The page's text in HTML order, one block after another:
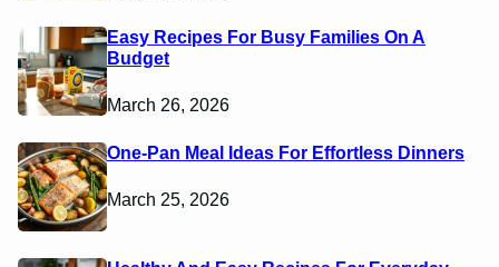
Easy Recipes For Busy Families On A
Budget
March 26, 2026
One-Pan Meal Ideas For Effortless Dinners
March 25, 2026